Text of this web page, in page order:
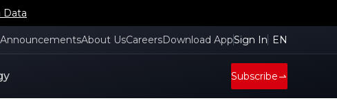
Data
AnnouncementsAbout UsCareersDownload AppSign In EN
Subscribe